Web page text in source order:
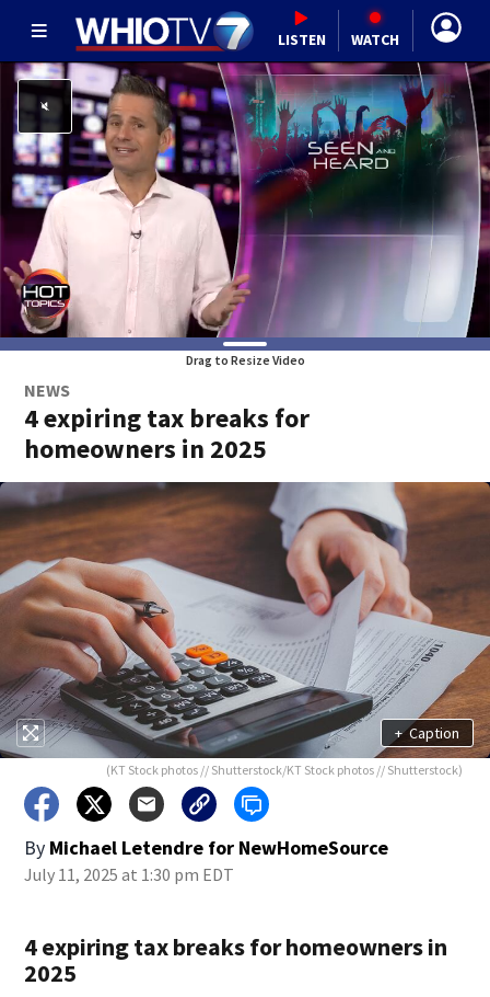
LISTEN WATCH
Drag to Resize Video
NEWS
4 expiring tax breaks for
homeowners in 2025
+ Caption
(KT Stock photos // Shutterstock/KT Stock photos // Shutterstock)
By Michael Letendre for NewHomeSource
July 11, 2025 at 1:30 pm EDT
4 expiring tax breaks for homeowners in
2025